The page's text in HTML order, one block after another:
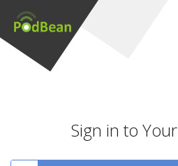
Sign in to